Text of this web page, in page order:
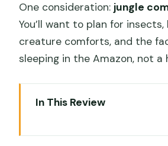
One consideration: jungle
You’ll want to plan for
creature comforts, and the
sleeping in the Amazon, not a
In This Review